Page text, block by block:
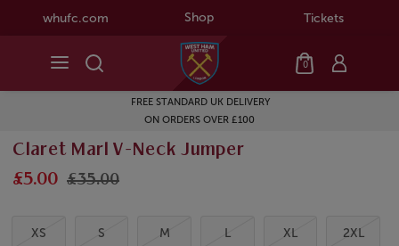
whufc.com Shop Tickets
0
FREE STANDARD UK DELIVERY
ON ORDERS OVER £100
Claret Marl V-Neck Jumper
£5.00 £35.00
XS S M L XL 2XL